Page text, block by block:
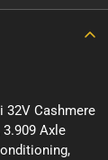
32V Cashmere
Axle